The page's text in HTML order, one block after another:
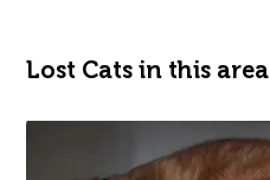
Lost Cats in this area